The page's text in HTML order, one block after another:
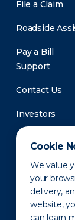
Cookie
We value
your
delivery,
website,
can learn
File a Claim
Roadside
Pay a Bill
Support
Contact Us
Investors
Newsroom